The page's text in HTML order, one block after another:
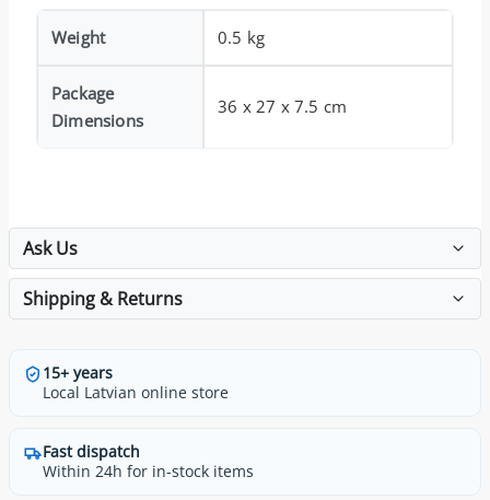
Weight 0.5 kg
Package
Dimensions
36 x 27 x 7.5 cm
Ask Us
Shipping & Returns
15+ years
Local Latvian online store
Fast dispatch
Within 24h for in-stock items